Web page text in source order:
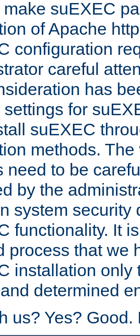
make suEXEC
of Apache
configuration
careful
has
for
suEXEC
methods.
need to be
by the
system security
functionality. It
process that we
installation only
determined
us? Yes? Good.